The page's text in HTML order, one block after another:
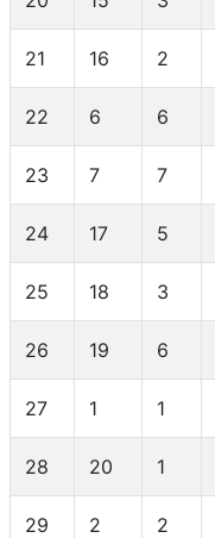
21 16 2
22 6 6
23 7 7
24 17 5
25 18 3
26 19 6
27 1 1
28 20 1
29 2 2